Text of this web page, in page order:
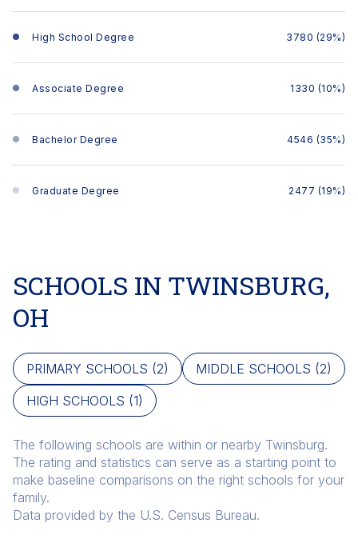
High School Degree 3780 (29%)
Associate Degree 1330 (10%)
Bachelor Degree 4546 (35%)
Graduate Degree 2477 (19%)
SCHOOLS IN TWINSBURG,
OH
PRIMARY SCHOOLS (2) MIDDLE SCHOOLS (2)
HIGH SCHOOLS (1)
The following schools are within or nearby Twinsburg.
The rating and statistics can serve as a starting point to
make baseline comparisons on the right schools for your
family.